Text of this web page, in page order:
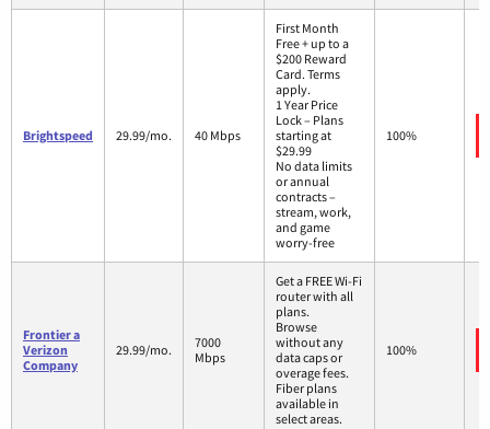
Brightspeed 29.99/mo. 40 Mbps
First Month
Free + up to a
$200 Reward
Card. Terms
apply.
1 Year Price
Lock – Plans
starting at
$29.99
No data limits
or annual
contracts –
stream, work,
and game
worry-free
100%
Frontier a
Verizon
Company
29.99/mo.
7000
Mbps
Get a FREE Wi-Fi
router with all
plans.
Browse
without any
data caps or
overage fees.
Fiber plans
available in
select areas.
100%